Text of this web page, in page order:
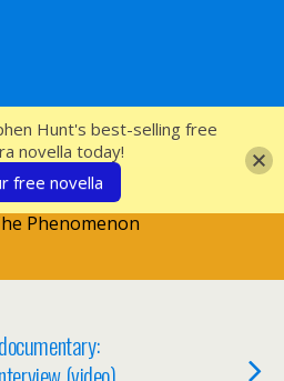
Phenomenon
Hunt's best-selling free
novella today!
free novella